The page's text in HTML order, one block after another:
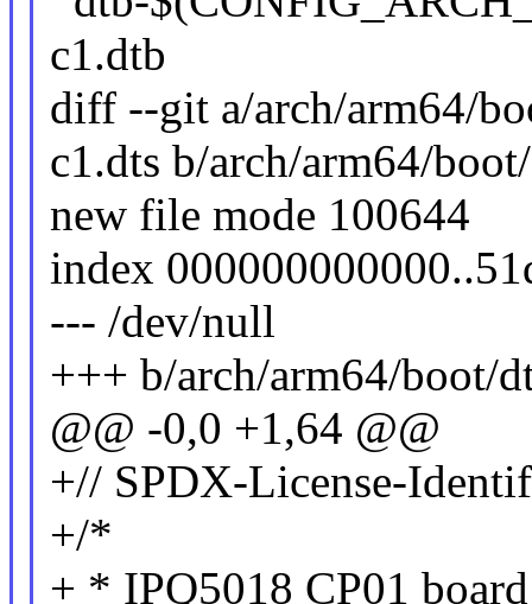
c1.dtb
diff --git a/arch/arm64/
c1.dts b/arch/arm64/
new file mode 100644
index
--- /dev/null
+++ b/arch/arm64/boot/
@@ -0,0 +1,64 @@
+// SPDX-License-
+/*
+ * IPQ5018 CP01